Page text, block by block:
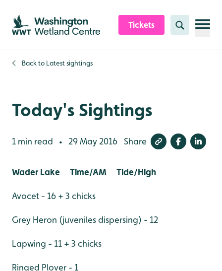
Skip to content header
Skip to main content
Skip to content footer
Tickets Search
Back to Latest sightings
Today's Sightings
1 min read • 29 May 2016 Share
Wader Lake Time/AM Tide/High
Avocet - 16 + 3 chicks
Grey Heron (juveniles dispersing) - 12
Lapwing - 11 + 3 chicks
Ringed Plover - 1